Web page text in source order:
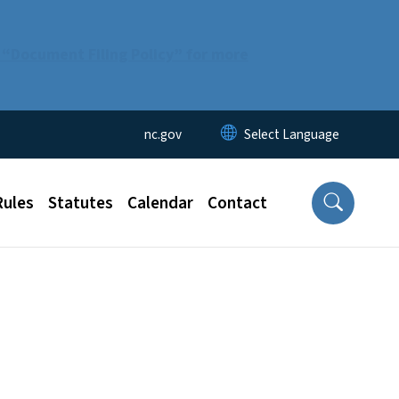
Utility Menu
nc.gov
Statutes Calendar Contact